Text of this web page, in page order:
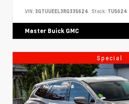
VIN: 3GTUUEEL3RG335624 Stock: TU5624
Master Buick GMC
Special